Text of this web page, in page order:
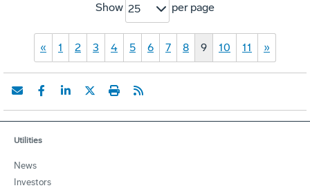
Show 25 per page
« 1 2 3 4 5 6 7 8 9 10 11 »
Utilities
News
Investors